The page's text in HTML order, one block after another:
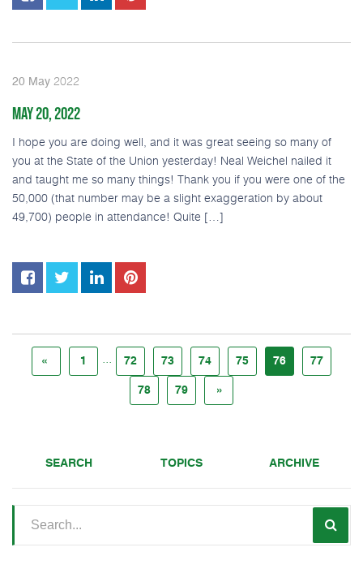
20 May 2022
MAY 20, 2022
I hope you are doing well, and it was great seeing so many of
you at the State of the Union yesterday! Neal Weichel nailed it
and taught me so many things! Thank you if you were one of the
50,000 (that number may be a slight exaggeration by about
49,700) people in attendance! Quite […]
« 1 ... 72 73 74 75 76 77
78 79 »
SEARCH TOPICS ARCHIVE